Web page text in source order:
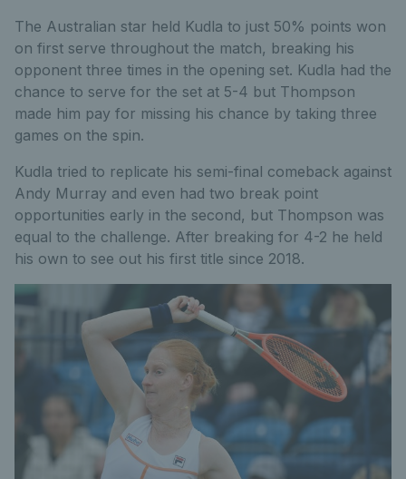
The Australian star held Kudla to just 50% points won
on first serve throughout the match, breaking his
opponent three times in the opening set. Kudla had the
chance to serve for the set at 5-4 but Thompson
made him pay for missing his chance by taking three
games on the spin.
Kudla tried to replicate his semi-final comeback against
Andy Murray and even had two break point
opportunities early in the second, but Thompson was
equal to the challenge. After breaking for 4-2 he held
his own to see out his first title since 2018.